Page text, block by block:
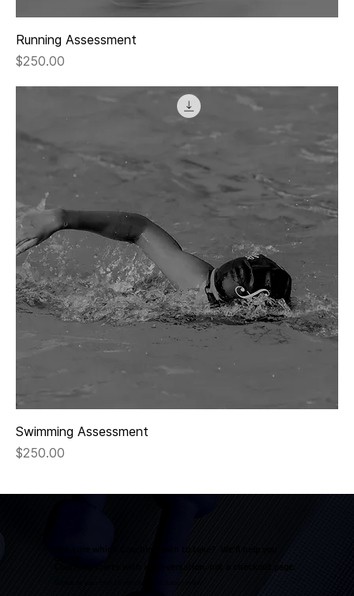
Running Assessment
Price
$250.00
Swimming Assessment
Price
$250.00
Coaching starts with a conversation, not a checkout page.